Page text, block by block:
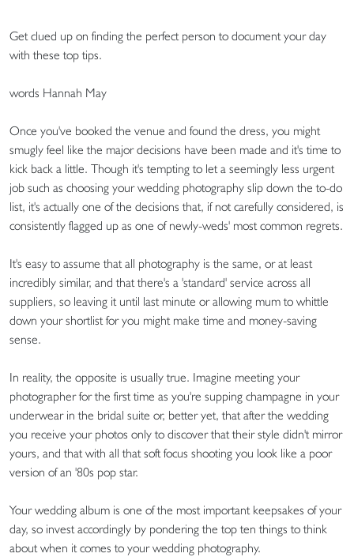
Get clued up on finding the perfect person to document your day
with these top tips.
words Hannah May
Once you've booked the venue and found the dress, you might
smugly feel like the major decisions have been made and it's time to
kick back a little. Though it's tempting to let a seemingly less urgent
job such as choosing your wedding photography slip down the to-do
list, it's actually one of the decisions that, if not carefully considered, is
consistently flagged up as one of newly-weds' most common regrets.
It's easy to assume that all photography is the same, or at least
incredibly similar, and that there's a 'standard' service across all
suppliers, so leaving it until last minute or allowing mum to whittle
down your shortlist for you might make time and money-saving
sense.
In reality, the opposite is usually true. Imagine meeting your
photographer for the first time as you're supping champagne in your
underwear in the bridal suite or, better yet, that after the wedding
you receive your photos only to discover that their style didn't mirror
yours, and that with all that soft focus shooting you look like a poor
version of an '80s pop star.
Your wedding album is one of the most important keepsakes of your
day, so invest accordingly by pondering the top ten things to think
about when it comes to your wedding photography.